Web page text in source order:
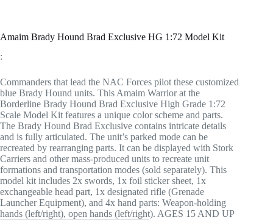
Amaim Brady Hound Brad Exclusive HG 1:72 Model Kit
:
Commanders that lead the NAC Forces pilot these customized
blue Brady Hound units. This Amaim Warrior at the
Borderline Brady Hound Brad Exclusive High Grade 1:72
Scale Model Kit features a unique color scheme and parts.
The Brady Hound Brad Exclusive contains intricate details
and is fully articulated. The unit’s parked mode can be
recreated by rearranging parts. It can be displayed with Stork
Carriers and other mass-produced units to recreate unit
formations and transportation modes (sold separately). This
model kit includes 2x swords, 1x foil sticker sheet, 1x
exchangeable head part, 1x designated rifle (Grenade
Launcher Equipment), and 4x hand parts: Weapon-holding
hands (left/right), open hands (left/right). AGES 15 AND UP